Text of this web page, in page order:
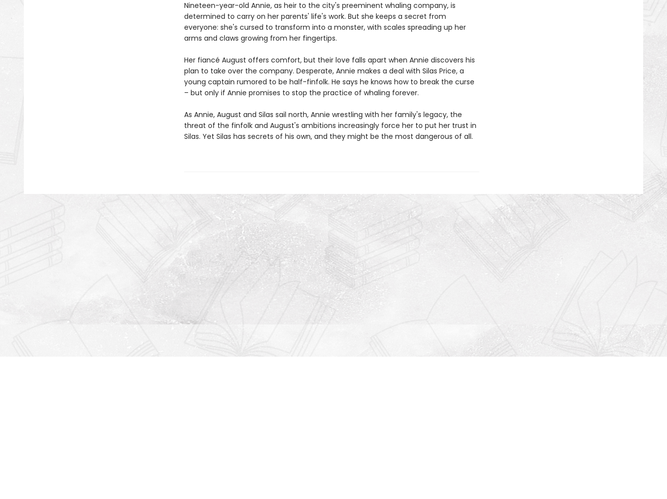
Nineteen-year-old Annie, as heir to the city's preeminent whaling company, is
determined to carry on her parents' life's work. But she keeps a secret from
everyone: she's cursed to transform into a monster, with scales spreading up her
arms and claws growing from her fingertips.
Her fiancé August offers comfort, but their love falls apart when Annie discovers his
plan to take over the company. Desperate, Annie makes a deal with Silas Price, a
young captain rumored to be half-finfolk. He says he knows how to break the curse
– but only if Annie promises to stop the practice of whaling forever.
As Annie, August and Silas sail north, Annie wrestling with her family's legacy, the
threat of the finfolk and August's ambitions increasingly force her to put her trust in
Silas. Yet Silas has secrets of his own, and they might be the most dangerous of all.